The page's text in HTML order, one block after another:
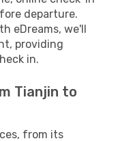
departure.
eDreams, we'll
providing
in.
Tianjin to
from its